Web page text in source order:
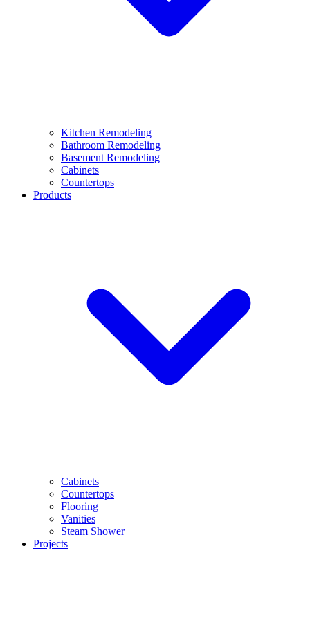
Kitchen Remodeling
Bathroom Remodeling
Basement Remodeling
Cabinets
Countertops
Products
Cabinets
Countertops
Flooring
Vanities
Steam Shower
Projects